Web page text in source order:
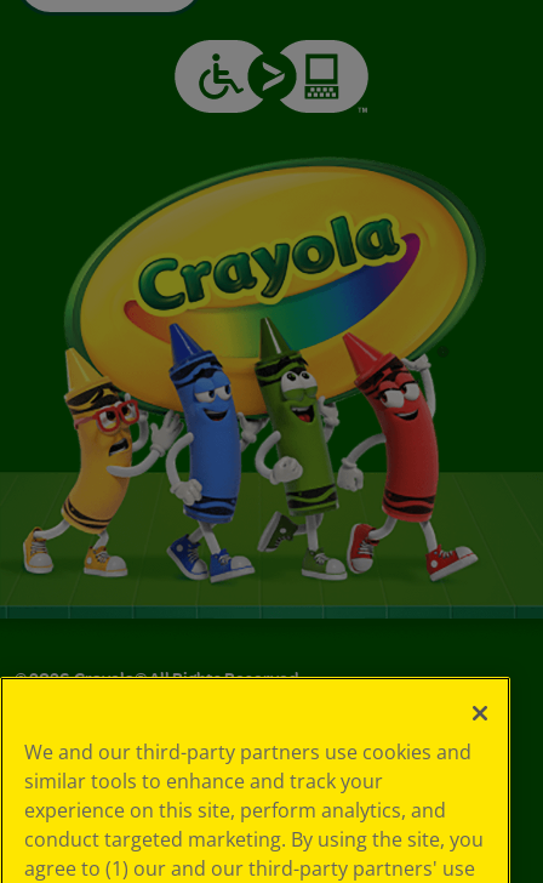
©2026Crayola® All Rights Reserved.
Choices
Privacy Policy
SMS Terms
GDPR
CA Privacy Notice
We and our third-party partners use cookies and
similar tools to enhance and track your
experience on this site, perform analytics, and
conduct targeted marketing. By using the site, you
agree to (1) our and our third-party partners' use